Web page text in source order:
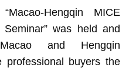
Hengqin MICE
was held and
and Hengqin
buyers the